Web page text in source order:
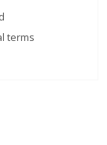
terms